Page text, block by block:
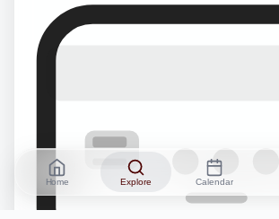
Home Explore Calendar